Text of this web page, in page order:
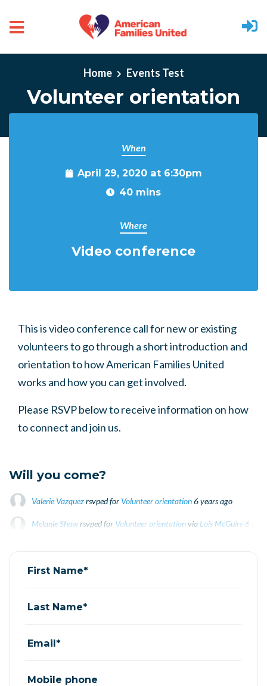
Home Events Test
Volunteer orientation
When
April 29, 2020 at 6:30pm
40 mins
Where
Video conference
This is video conference call for new or existing
volunteers to go through a short introduction and
orientation to how American Families United
works and how you can get involved.
Please RSVP below to receive information on how
to connect and join us.
Will you come?
Valerie Vazquezrsvped for Volunteer orientation6 years ago
Melanie Shaw rsvped for Volunteer orientationvia Lois McGuire 6
First Name*
Last Name*
Email*
Mobile phone